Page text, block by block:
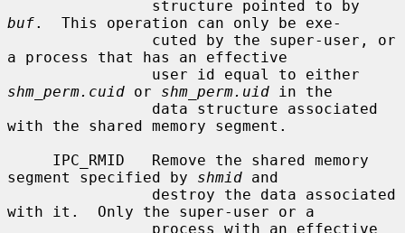
buf.  This operation can only be exe-
a process that has an effective
shm_perm.cuid or shm_perm.uid in the
with the shared memory segment.
segment specified by shmid and
with it.  Only the super-user or a